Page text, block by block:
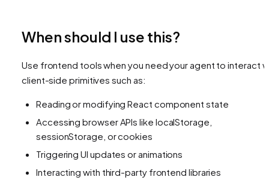
When should I use this?
Use frontend tools when you need your agent to interact
client-side primitives such as:
Reading or modifying React component state
Accessing browser APIs like localStorage,
sessionStorage, or cookies
Triggering UI updates or animations
Interacting with third-party frontend libraries